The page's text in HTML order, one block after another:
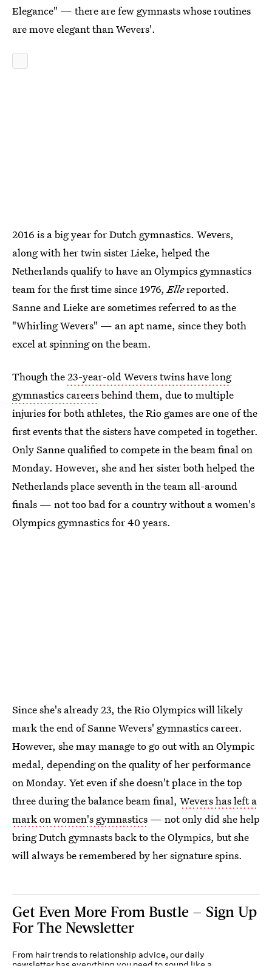
Elegance" — there are few gymnasts whose routines
are move elegant than Wevers'.
2016 is a big year for Dutch gymnastics. Wevers,
along with her twin sister Lieke, helped the
Netherlands qualify to have an Olympics gymnastics
team for the first time since 1976,Ellereported.
Sanne and Lieke are sometimes referred to as the
"Whirling Wevers" — an apt name, since they both
excel at spinning on the beam.
Though the23-year-old Wevers twins have long
gymnastics careersbehind them, due to multiple
injuries for both athletes, the Rio games are one of the
first events that the sisters have competed in together.
Only Sanne qualified to compete in the beam final on
Monday. However, she and her sister both helped the
Netherlands place seventh in the team all-around
finals — not too bad for a country without a women's
Olympics gymnastics for 40 years.
Since she's already 23, the Rio Olympics will likely
mark the end of Sanne Wevers' gymnastics career.
However, she may manage to go out with an Olympic
medal, depending on the quality of her performance
on Monday. Yet even if she doesn't place in the top
three during the balance beam final, Wevers has left a
mark on women's gymnastics — not only did she help
bring Dutch gymnasts back to the Olympics, but she
will always be remembered by her signature spins.
Get Even More From Bustle — Sign Up
For The Newsletter
From hair trends to relationship advice, our daily
newsletter has everything you need to sound like a